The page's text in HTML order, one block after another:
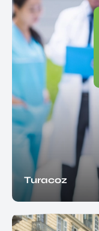
EN
Turacoz